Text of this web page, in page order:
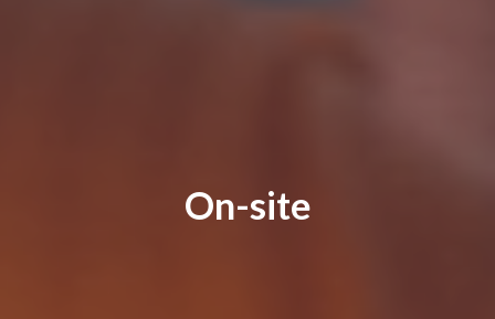
On-site